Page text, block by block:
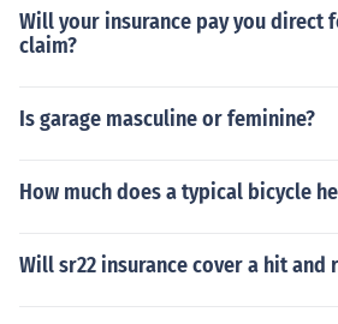
Will your insurance pay you direct
claim?
Is garage masculine or feminine?
How much does a typical bicycle
Will sr22 insurance cover a hit and